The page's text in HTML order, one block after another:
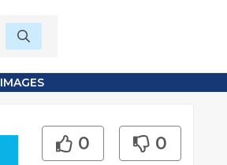
IMAGES
0 0